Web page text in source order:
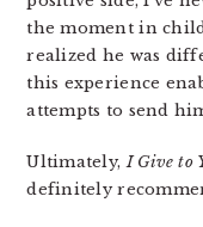
the moment in
realized he was
this experience
attempts to send
Ultimately,I Give to
definitely